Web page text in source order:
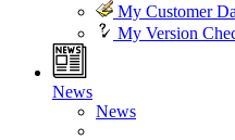
My Customer
My Version
News
News